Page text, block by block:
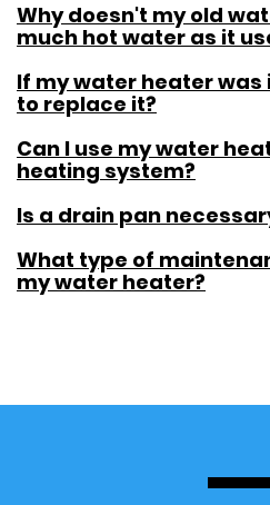
Why doesn't my old
much hot water as it
If my water heater was
to replace it?
Can I use my water
heating system?
Is a drain pan
What type of
my water heater?